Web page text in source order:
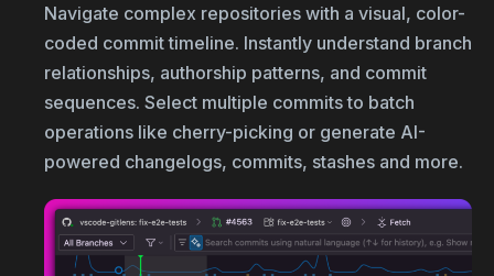
Navigate complex repositories with a visual, color-
coded commit timeline. Instantly understand branch
relationships, authorship patterns, and commit
sequences. Select multiple commits to batch
operations like cherry-picking or generate AI-
powered changelogs, commits, stashes and more.